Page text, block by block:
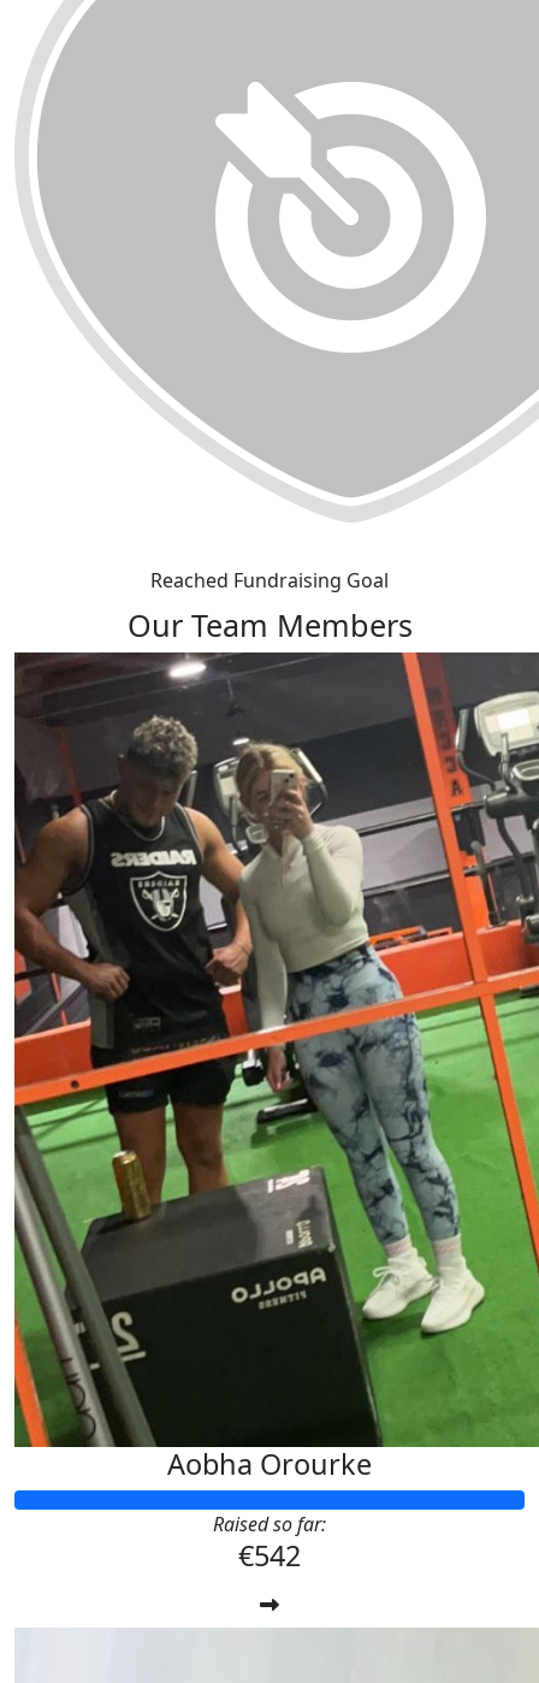
Reached Fundraising Goal
Our Team Members
Aobha Orourke
Raised so far:
€542